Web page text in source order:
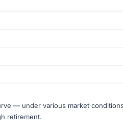
— under various market
retirement.